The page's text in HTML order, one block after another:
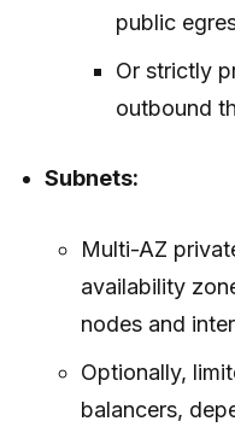
public
Or strictly
outbound
Subnets:
Multi-AZ
availability
nodes and
Optionally,
balancers,